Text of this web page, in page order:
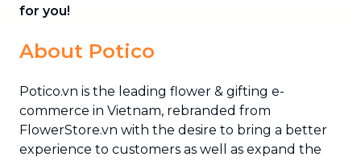
for you!
About Potico
Potico.vn is the leading flower & gifting e-
commerce in Vietnam, rebranded from
FlowerStore.vn with the desire to bring a better
experience to customers as well as expand the